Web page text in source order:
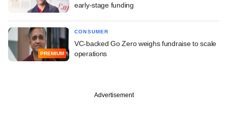
early-stage funding
PREMIUM
CONSUMER
VC-backed Go Zero weighs fundraise to scale
operations
Advertisement